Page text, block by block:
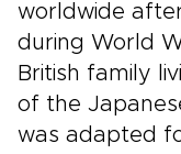
worldwide
during World
British family
of the
was adapted